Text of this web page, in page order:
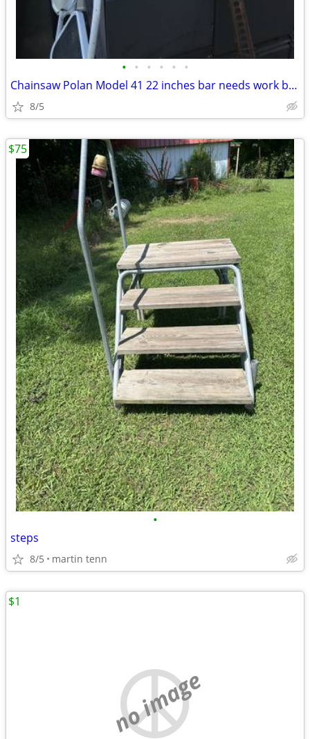
• • • • • •
Chainsaw Polan Model 41 22 inches bar needs work been sitting
8/5
•
steps
8/5 martin tenn
$75
no image
$1